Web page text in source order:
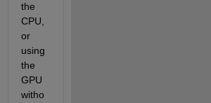
the
CPU,
or
using
the
GPU
witho